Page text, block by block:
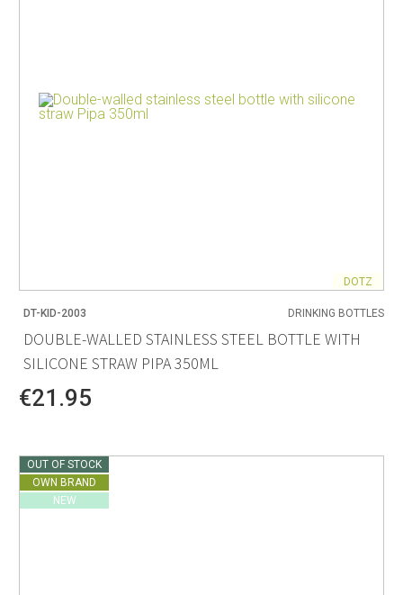
DOTZ
DT-KID-2003 DRINKING BOTTLES
DOUBLE-WALLED STAINLESS STEEL BOTTLE WITH
SILICONE STRAW PIPA 350ML
€21.95
OUT OF STOCK
OWN BRAND
NEW